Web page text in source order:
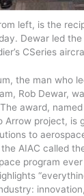
left, is the
Dewar led
CSeries
the man who
Rob Dewar,
award,
Arrow project, is
to
AIAC called
program